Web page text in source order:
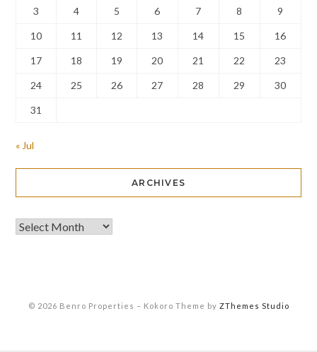
3 4 5 6 7 8 9
10 11 12 13 14 15 16
17 18 19 20 21 22 23
24 25 26 27 28 29 30
31
« Jul
ARCHIVES
© 2026 Benro Properties – Kokoro Theme by ZThemes Studio